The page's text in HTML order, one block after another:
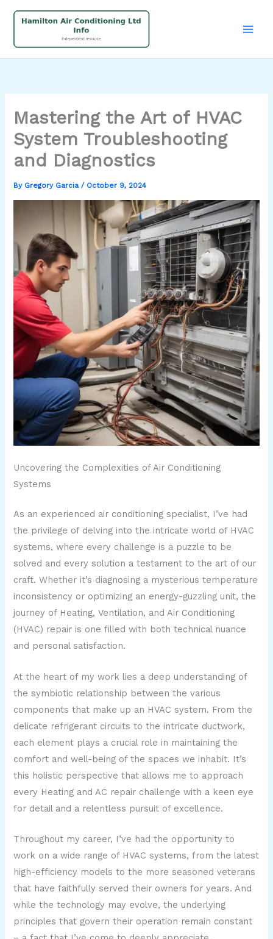
Mastering the Art of HVAC
System Troubleshooting
and Diagnostics
By Gregory Garcia/ October 9, 2024
Uncovering the Complexities of Air Conditioning
Systems
As an experienced air conditioning specialist, I’ve had
the privilege of delving into the intricate world of HVAC
systems, where every challenge is a puzzle to be
solved and every solution a testament to the art of our
craft. Whether it’s diagnosing a mysterious temperature
inconsistency or optimizing an energy-guzzling unit, the
journey of Heating, Ventilation, and Air Conditioning
(HVAC) repair is one filled with both technical nuance
and personal satisfaction.
At the heart of my work lies a deep understanding of
the symbiotic relationship between the various
components that make up an HVAC system. From the
delicate refrigerant circuits to the intricate ductwork,
each element plays a crucial role in maintaining the
comfort and well-being of the spaces we inhabit. It’s
this holistic perspective that allows me to approach
every Heating and AC repair challenge with a keen eye
for detail and a relentless pursuit of excellence.
Throughout my career, I’ve had the opportunity to
work on a wide range of HVAC systems, from the latest
high-efficiency models to the more seasoned veterans
that have faithfully served their owners for years. And
while the technology may evolve, the underlying
principles that govern their operation remain constant